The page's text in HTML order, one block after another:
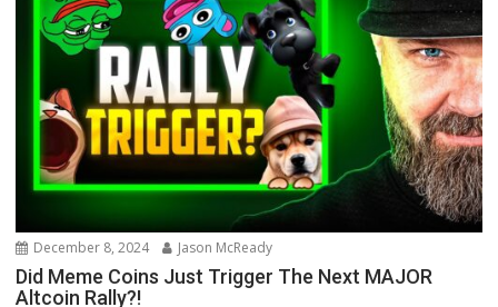
December 8, 2024 Jason McReady
Did Meme Coins Just Trigger The Next MAJOR
Altcoin Rally?!